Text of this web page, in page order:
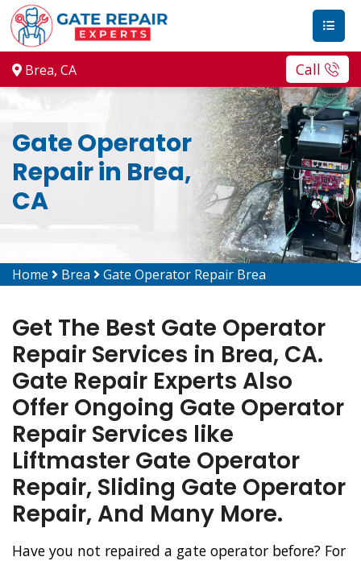
Brea, CA Call
Gate Operator
Repair in Brea,
CA
Home Brea Gate Operator Repair Brea
Get The Best Gate Operator
Repair Services in Brea, CA.
Gate Repair Experts Also
Offer Ongoing Gate Operator
Repair Services like
Liftmaster Gate Operator
Repair, Sliding Gate Operator
Repair, And Many More.
Have you not repaired a gate operator before? For